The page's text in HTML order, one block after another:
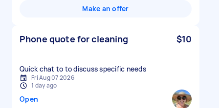
Make an offer
Phone quote for cleaning $10
Quick chat to to discuss specific needs
Fri Aug 07 2026
1 day ago
Open